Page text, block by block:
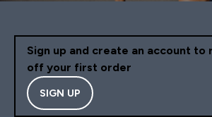
Sign up and create an account to
off your first order
SIGN UP